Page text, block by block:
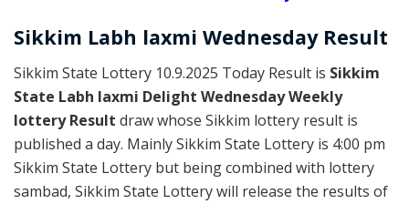
Sikkim Labh laxmi Wednesday Result
Sikkim State Lottery 10.9.2025 Today Result is Sikkim
State Labh laxmi Delight Wednesday Weekly
lottery Result draw whose Sikkim lottery result is
published a day. Mainly Sikkim State Lottery is 4:00 pm
Sikkim State Lottery but being combined with lottery
sambad, Sikkim State Lottery will release the results of